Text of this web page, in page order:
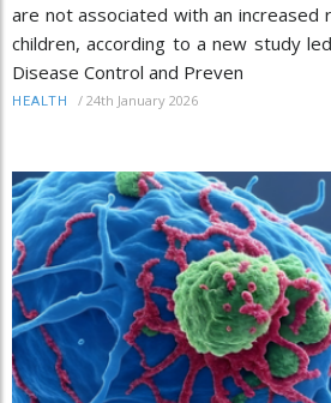
are not associated with an increased
children, according to a new study
Disease Control and Preven
HEALTH / 24th January 2026